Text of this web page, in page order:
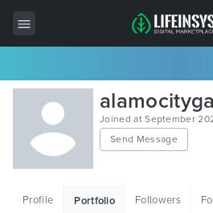
All Items
Wordpress
HTML
Joined at September
Send Message
Profile Portfolio Followers